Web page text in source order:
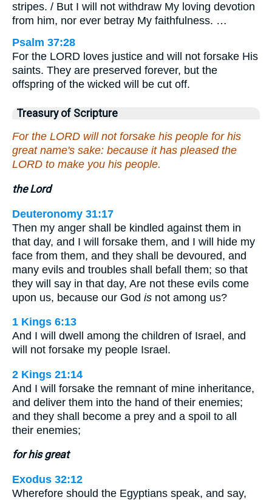
stripes. / But I will not withdraw My loving devotion
from him, nor ever betray My faithfulness. …
Psalm 37:28
For the LORD loves justice and will not forsake His
saints. They are preserved forever, but the
offspring of the wicked will be cut off.
Treasury of Scripture
For the LORD will not forsake his people for his
great name's sake: because it has pleased the
LORD to make you his people.
the Lord
Deuteronomy 31:17
Then my anger shall be kindled against them in
that day, and I will forsake them, and I will hide my
face from them, and they shall be devoured, and
many evils and troubles shall befall them; so that
they will say in that day, Are not these evils come
upon us, because our God is not among us?
1 Kings 6:13
And I will dwell among the children of Israel, and
will not forsake my people Israel.
2 Kings 21:14
And I will forsake the remnant of mine inheritance,
and deliver them into the hand of their enemies;
and they shall become a prey and a spoil to all
their enemies;
for his great
Exodus 32:12
Wherefore should the Egyptians speak, and say,